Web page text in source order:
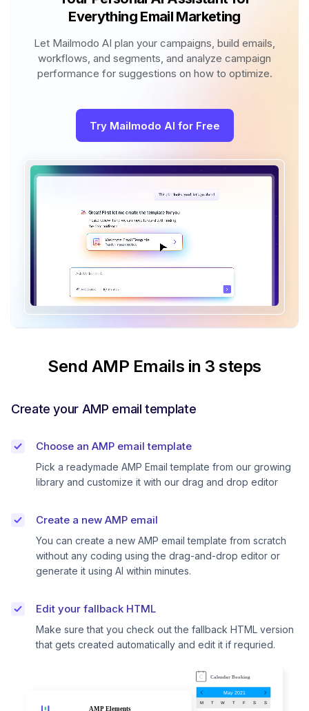
Everything Email Marketing
Let Mailmodo AI plan your campaigns, build emails,
workflows, and segments, and analyze campaign
performance for suggestions on how to optimize.
Try Mailmodo AI for Free
Send AMP Emails in 3 steps
Create your AMP email template
Choose an AMP email template
Pick a readymade AMP Email template from our growing
library and customize it with our drag and drop editor
Create a new AMP email
You can create a new AMP email template from scratch
without any coding using the drag-and-drop editor or
generate it using AI within minutes.
Edit your fallback HTML
Make sure that you check out the fallback HTML version
that gets created automatically and edit it if requried.